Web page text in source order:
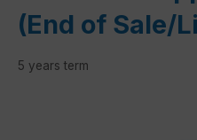
(End of Sale/
5 years term